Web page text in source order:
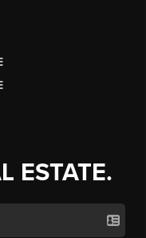
ESTATE.